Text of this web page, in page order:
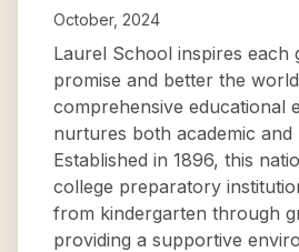
October, 2024
Laurel School inspires
promise and better the
comprehensive educational
nurtures both academic
Established in 1896, this
college preparatory
from kindergarten through
providing a supportive